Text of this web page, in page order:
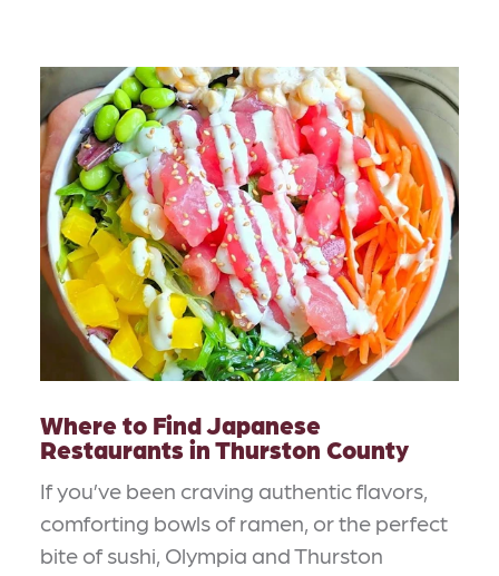
Where to Find Japanese
Restaurants in Thurston County
If you’ve been craving authentic flavors,
comforting bowls of ramen, or the perfect
bite of sushi, Olympia and Thurston